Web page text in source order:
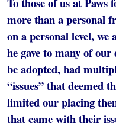
more than a personal
on a personal level,
he gave to many of
be adopted, had
“issues” that deemed
limited our placing
that came with their